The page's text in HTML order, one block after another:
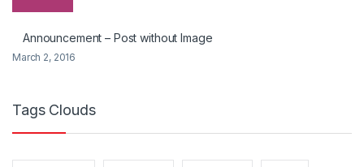
Announcement – Post without Image
March 2, 2016
Tags Clouds